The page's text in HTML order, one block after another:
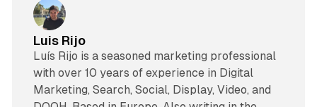
Luis Rijo
Luís Rijo is a seasoned marketing professional
with over 10 years of experience in Digital
Marketing, Search, Social, Display, Video, and